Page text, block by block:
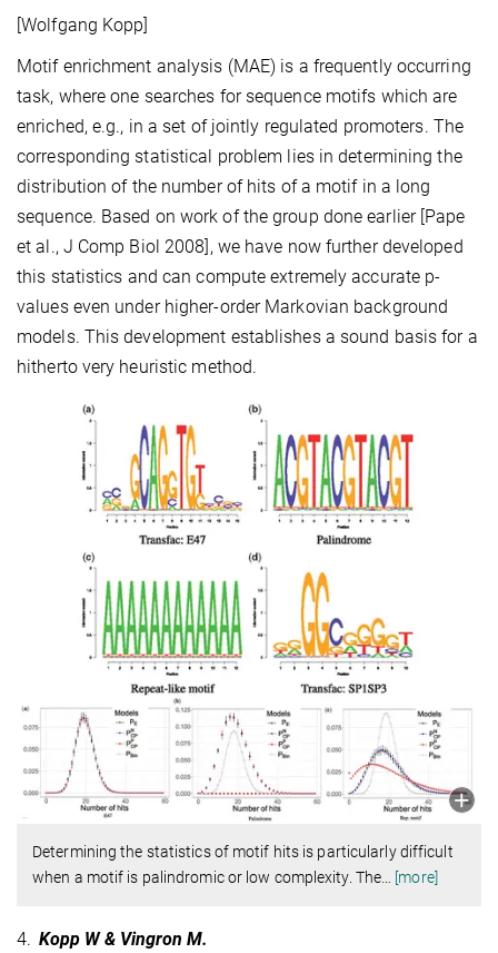
[Wolfgang Kopp]
Motif enrichment analysis (MAE) is a frequently occurring
task, where one searches for sequence motifs which are
enriched, e.g., in a set of jointly regulated promoters. The
corresponding statistical problem lies in determining the
distribution of the number of hits of a motif in a long
sequence. Based on work of the group done earlier [Pape
et al., J Comp Biol 2008], we have now further developed
this statistics and can compute extremely accurate p-
values even under higher-order Markovian background
models. This development establishes a sound basis for a
hitherto very heuristic method.
Determining the statistics of motif hits is particularly difficult
when a motif is palindromic or low complexity. The
[more]
4. Kopp W & Vingron M.